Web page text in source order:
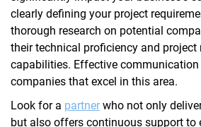
clearly defining your project
thorough research on potential
their technical proficiency and project
capabilities. Effective communication
companies that excel in this area.
Look for a partner who not only
but also offers continuous support to